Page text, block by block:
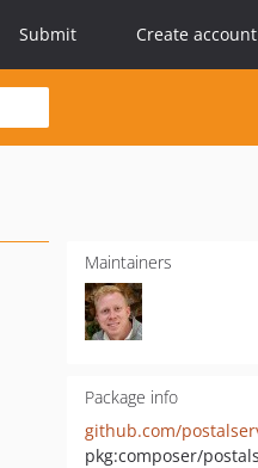
Submit Create account
Maintainers
Package info